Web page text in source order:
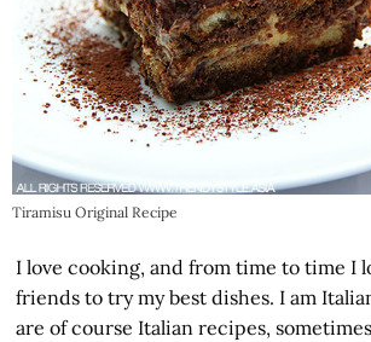
Tiramisu Original Recipe
I love cooking, and from time to time I
friends to try my best dishes. I am
are of course Italian recipes,